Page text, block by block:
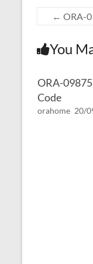
← ORA-
You
ORA-
Code
orahome 20/